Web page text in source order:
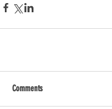
Comments